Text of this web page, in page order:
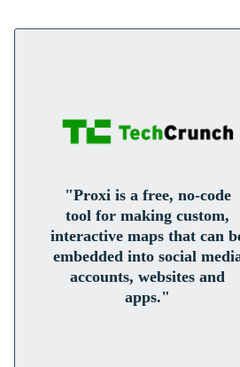
"Proxi is a free, no-code
tool for making custom,
interactive maps that can
embedded into social
accounts, websites and
apps."